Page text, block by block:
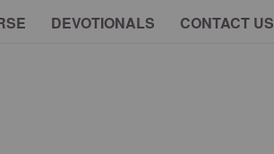
DEVOTIONALS CONTACT US